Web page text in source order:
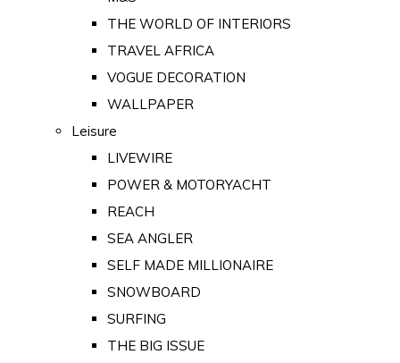
THE WORLD OF INTERIORS
TRAVEL AFRICA
VOGUE DECORATION
WALLPAPER
Leisure
LIVEWIRE
POWER & MOTORYACHT
REACH
SEA ANGLER
SELF MADE MILLIONAIRE
SNOWBOARD
SURFING
THE BIG ISSUE